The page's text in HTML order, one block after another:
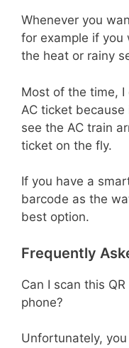
Whenever you
for example if you
the heat or rainy
Most of the time, I
AC ticket because
see the AC train
ticket on the fly.
If you have a
barcode as the
best option.
Frequently
Can I scan this
phone?
Unfortunately,